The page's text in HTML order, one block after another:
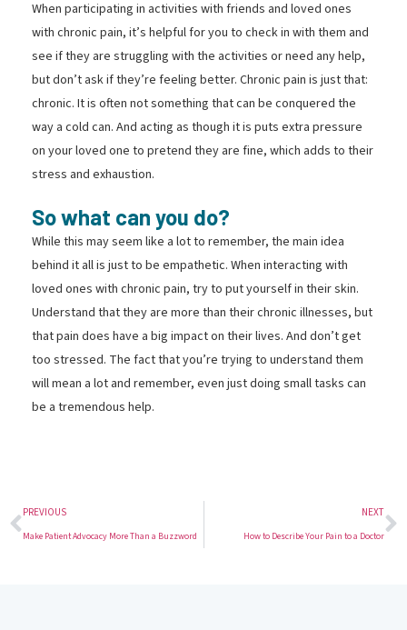
When participating in activities with friends and loved ones
with chronic pain, it’s helpful for you to check in with them and
see if they are struggling with the activities or need any help,
but don’t ask if they’re feeling better. Chronic pain is just that:
chronic. It is often not something that can be conquered the
way a cold can. And acting as though it is puts extra pressure
on your loved one to pretend they are fine, which adds to their
stress and exhaustion.
So what can you do?
While this may seem like a lot to remember, the main idea
behind it all is just to be empathetic. When interacting with
loved ones with chronic pain, try to put yourself in their skin.
Understand that they are more than their chronic illnesses, but
that pain does have a big impact on their lives. And don’t get
too stressed. The fact that you’re trying to understand them
will mean a lot and remember, even just doing small tasks can
be a tremendous help.
PREVIOUS
Make Patient Advocacy More Than a Buzzword
NEXT
How to Describe Your Pain to a Doctor